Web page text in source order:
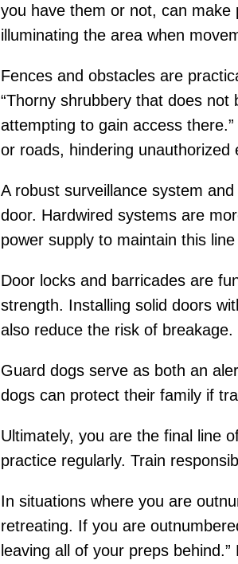
you have them or not, can
illuminating the area when
Fences and obstacles are
“Thorny shrubbery that does
attempting to gain access
or roads, hindering unauthorized
A robust surveillance system
door. Hardwired systems are
power supply to maintain this
Door locks and barricades are
strength. Installing solid doors
also reduce the risk of breakage.
Guard dogs serve as both an
dogs can protect their family if
Ultimately, you are the final line
practice regularly. Train
In situations where you are
retreating. If you are
leaving all of your preps